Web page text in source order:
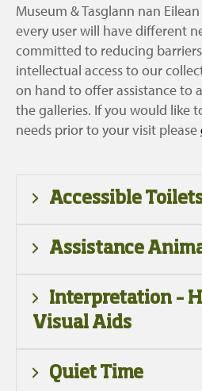
Museum & Tasglann nan
every user will have different
committed to reducing
intellectual access to our
on hand to offer assistance to
the galleries. If you would like
needs prior to your visit please
Accessible
An accessible toilet is
the male and female toilets
reception. Unfortunately at
have a dedicated adult
Assistance
Working guide and
identifiable as such, are
Interpretation –
Visual Aids
There is a range of
Quiet Time